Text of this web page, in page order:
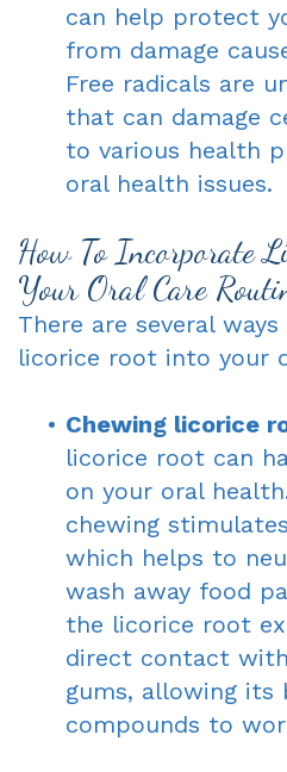
can help protect
from damage
Free radicals are
that can damage
to various health
oral health issues.
How To Incorporate
Your Oral Care
There are several
licorice root into your
• Chewing licorice
licorice root can
on your oral
chewing
which helps to
wash away food
the licorice root
direct contact
gums, allowing its
compounds to